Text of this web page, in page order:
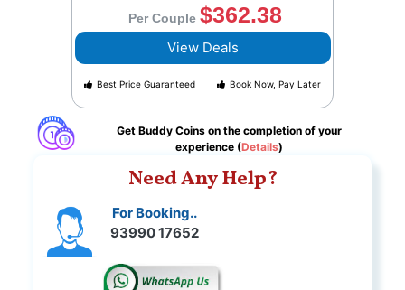
Per Couple $362.38
View Deals
Best Price Guaranteed Book Now, Pay Later
Get Buddy Coins on the completion of your
experience (Details)
Need Any Help?
For Booking..
93990 17652